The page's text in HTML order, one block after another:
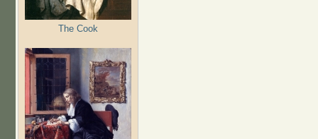
The Cook